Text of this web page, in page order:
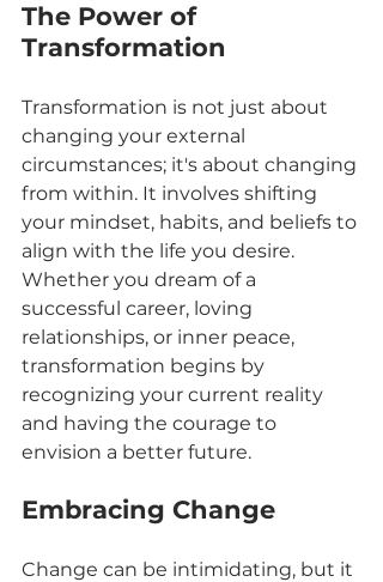
The Power of
Transformation
Transformation is not just about
changing your external
circumstances; it's about changing
from within. It involves shifting
your mindset, habits, and beliefs to
align with the life you desire.
Whether you dream of a
successful career, loving
relationships, or inner peace,
transformation begins by
recognizing your current reality
and having the courage to
envision a better future.
Embracing Change
Change can be intimidating, but it